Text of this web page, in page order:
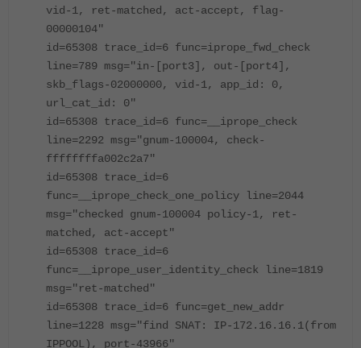
vid-1, ret-matched, act-accept, flag-
00000104"
id=65308 trace_id=6 func=iprope_fwd_check
line=789 msg="in-[port3], out-[port4],
skb_flags-02000000, vid-1, app_id: 0,
url_cat_id: 0"
id=65308 trace_id=6 func=__iprope_check
line=2292 msg="gnum-100004, check-
ffffffffa002c2a7"
id=65308 trace_id=6
func=__iprope_check_one_policy line=2044
msg="checked gnum-100004 policy-1, ret-
matched, act-accept"
id=65308 trace_id=6
func=__iprope_user_identity_check line=1819
msg="ret-matched"
id=65308 trace_id=6 func=get_new_addr
line=1228 msg="find SNAT: IP-172.16.16.1(from
IPPOOL), port-43966"